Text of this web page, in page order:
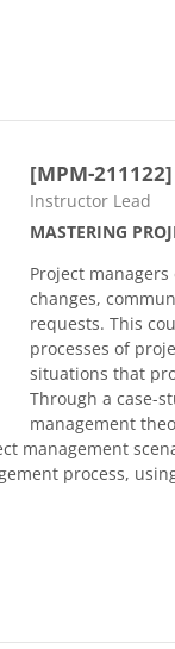
[MPM-211122]
Course category
Instructor Lead
MASTERING
Project
changes,
requests. This
processes of
situations that
Through a case-
management
management
process,